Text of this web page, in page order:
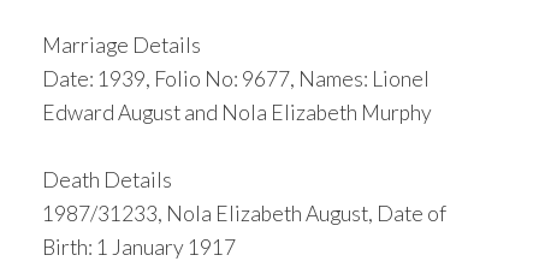
Marriage Details
Date: 1939, Folio No: 9677, Names: Lionel
Edward August and Nola Elizabeth Murphy
Death Details
1987/31233, Nola Elizabeth August, Date of
Birth: 1 January 1917